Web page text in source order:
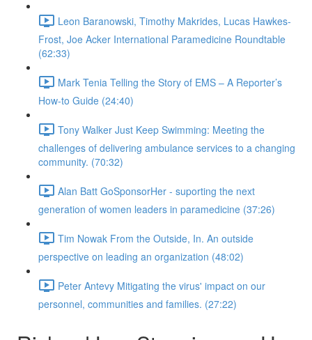
Leon Baranowski, Timothy Makrides, Lucas Hawkes-
Frost, Joe Acker International Paramedicine Roundtable
(62:33)
Mark Tenia Telling the Story of EMS – A Reporter’s
How-to Guide (24:40)
Tony Walker Just Keep Swimming: Meeting the
challenges of delivering ambulance services to a changing
community. (70:32)
Alan Batt GoSponsorHer - suporting the next
generation of women leaders in paramedicine (37:26)
Tim Nowak From the Outside, In. An outside
perspective on leading an organization (48:02)
Peter Antevy Mitigating the virus' impact on our
personnel, communities and families. (27:22)